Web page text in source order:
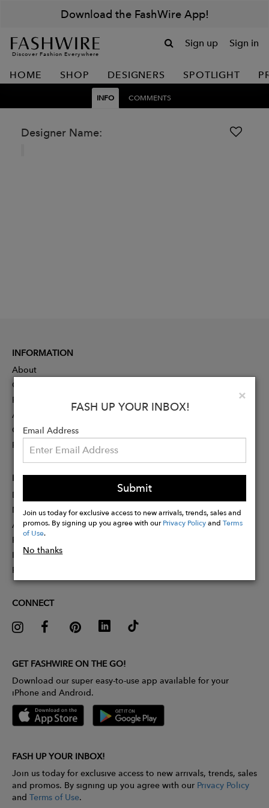
Download the FashWire App!
Discover Fashion Everywhere
Sign up Sign in
HOME SHOP DESIGNERS SPOTLIGHT
INFO COMMENTS
Designer Name:
×
FASH UP YOUR INBOX!
Email Address
Submit
Join us today for exclusive access to new arrivals, trends, sales and
promos. By signing up you agree with ourPrivacy PolicyandTerms
of Use.
No thanks
INFORMATION
About
Contact
Press
Advertising
Careers
Rewards
PARTNER
Designer Application
Membership
Affiliate Program
Partner With Us
Influencer Application
Pitch Competition
CONNECT
GET FASHWIRE ON THE GO!
Download our super easy-to-use app available for your
iPhone and Android.
FASH UP YOUR INBOX!
Join us today for exclusive access to new arrivals, trends, sales
and promos. By signing up you agree with our Privacy Policy
and Terms of Use.